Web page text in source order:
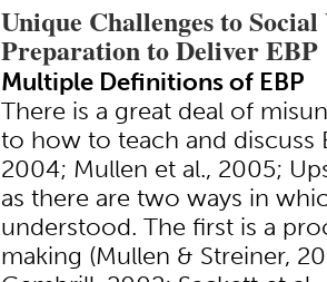
Unique Challenges to Social
Preparation to Deliver EBP
Multiple Definitions of EBP
There is a great deal of
to how to teach and discuss
2004; Mullen et al., 2005;
as there are two ways in
understood. The first is a
making (Mullen & Streiner,